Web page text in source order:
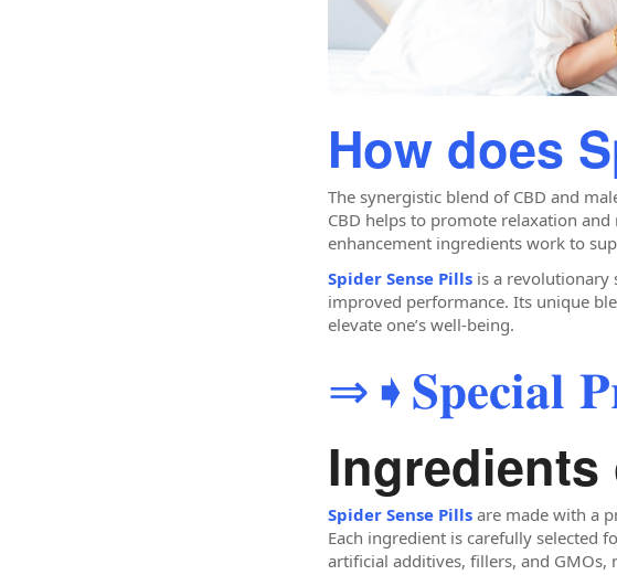
How does
The synergistic blend of CBD and
CBD helps to promote relaxation
enhancement ingredients work to
Spider Sense Pills is a revolutionary
improved performance. Its unique
elevate one’s well-being.
⇒➧𝐒𝐩𝐞𝐜𝐢𝐚𝐥
Spider Sense Pills are made with a
Each ingredient is carefully selected
artificial additives, fillers, and GMOs,